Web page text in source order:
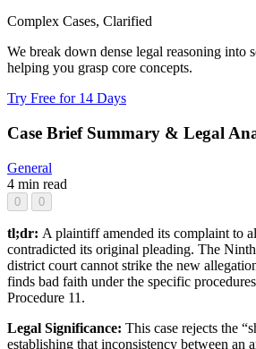
Complex Cases, Clarified
We break down dense legal reasoning into
helping you grasp core concepts.
Try Free for 14 Days
Case Brief Summary & Legal
General
4 min read
0 0
tl;dr: A plaintiff amended its complaint to
contradicted its original pleading. The
district court cannot strike the new
finds bad faith under the specific
Procedure 11.
Legal Significance: This case rejects the
establishing that inconsistency between an